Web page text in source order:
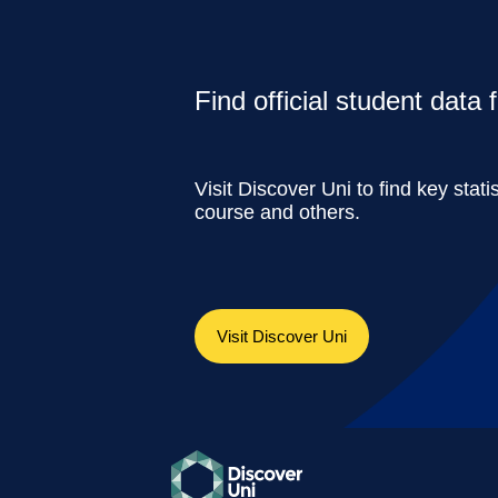
Find official student data
Visit Discover Uni to find key
course and others.
Visit Discover Uni